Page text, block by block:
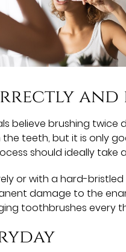
believe brushing
teeth, but it is only
should ideally
or with a hard-
damage to the
toothbrushes every